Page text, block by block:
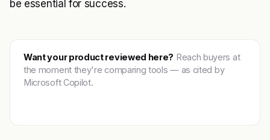
be essential for success.
Want your product reviewed here? Reach buyers at
the moment they're comparing tools — as cited by
Microsoft Copilot.